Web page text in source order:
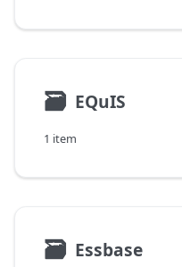
🗃 EQuIS
1 item
🗃 Essbase